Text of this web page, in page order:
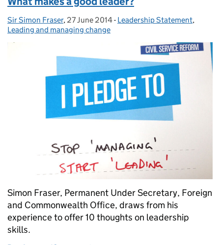
Posted by:
Sir Simon Fraser, Posted on:
27 June 2014- Categories:
Leadership Statement,
Leading and managing change
Simon Fraser, Permanent Under Secretary, Foreign
and Commonwealth Office, draws from his
experience to offer 10 thoughts on leadership
skills.